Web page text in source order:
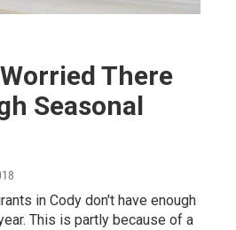
There
Seasonal
in Cody don't have enough
This is partly because of a